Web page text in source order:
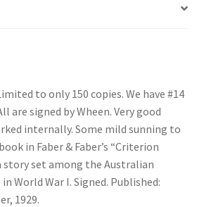
to only 150 copies. We have #14
are signed by Wheen. Very good
internally. Some mild sunning to
in Faber & Faber’s “Criterion
story set among the Australian
World War I. Signed. Published:
1929.